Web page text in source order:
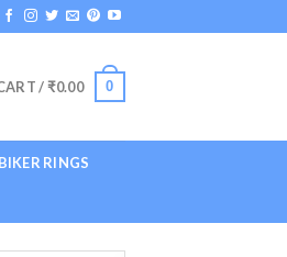
/₹0.00 0
RINGS